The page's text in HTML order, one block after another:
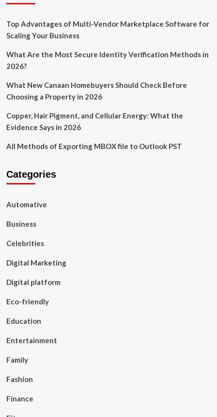
Top Advantages of Multi-Vendor Marketplace Software for
Scaling Your Business
What Are the Most Secure Identity Verification Methods in
2026?
What New Canaan Homebuyers Should Check Before
Choosing a Property in 2026
Copper, Hair Pigment, and Cellular Energy: What the
Evidence Says in 2026
All Methods of Exporting MBOX file to Outlook PST
Categories
Automative
Business
Celebrities
Digital Marketing
Digital platform
Eco-friendly
Education
Entertainment
Family
Fashion
Finance